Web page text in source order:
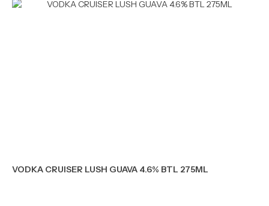
VODKA CRUISER LUSH GUAVA 4.6% BTL 275ML